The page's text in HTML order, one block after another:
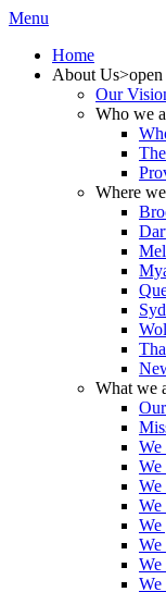
Menu
Home
About Us>open
Our
Who we
Where
What we
We
We
We
We
We
We
We
We